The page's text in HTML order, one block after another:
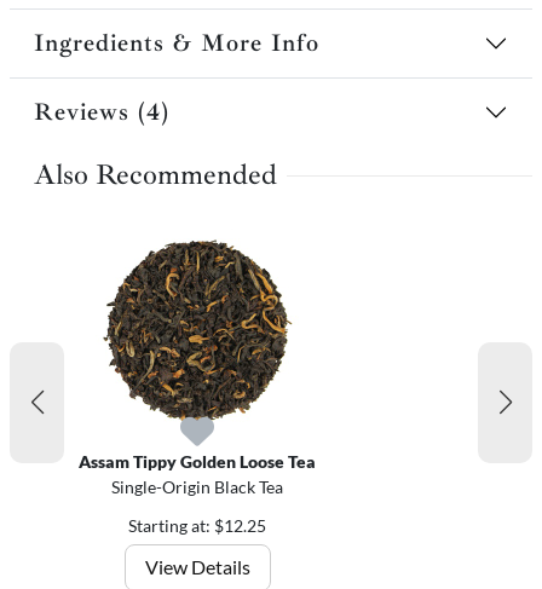
Ingredients & More Info
Reviews (4)
Also Recommended
Assam Tippy Golden Loose Tea
Single-Origin Black Tea
Starting at: $12.25
View Details